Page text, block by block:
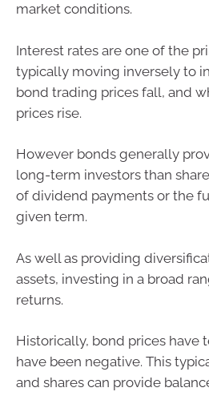
market conditions.
Interest rates are one of the
typically moving inversely to
bond trading prices fall, and
prices rise.
However bonds generally
long-term investors than
of dividend payments or the
given term.
As well as providing
assets, investing in a broad
returns.
Historically, bond prices have
have been negative. This
and shares can provide